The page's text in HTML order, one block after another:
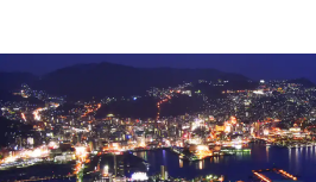
Destinations